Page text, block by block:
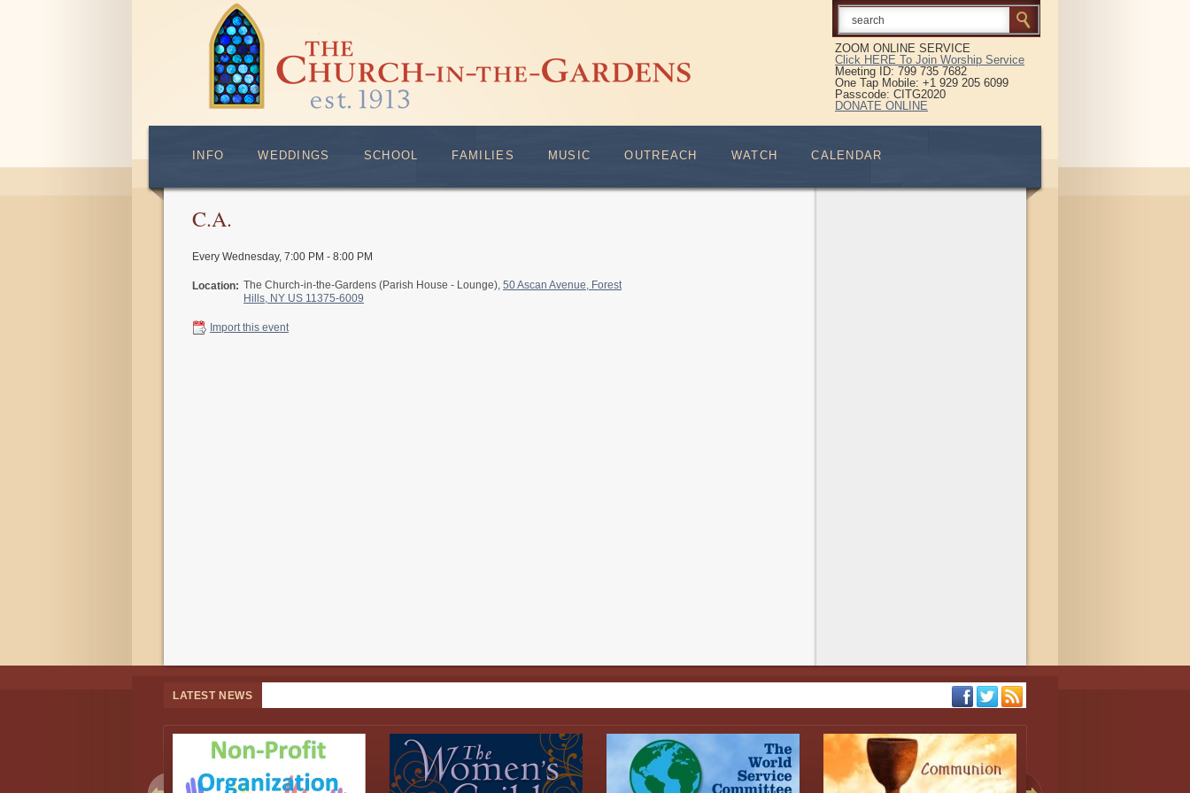
ZOOM ONLINE SERVICE
Click HERE To Join Worship Service
Meeting ID: 799 735 7682
One Tap Mobile: +1 929 205 6099
Passcode: CITG2020
DONATE ONLINE
INFO WEDDINGS SCHOOL FAMILIES MUSIC OUTREACH WATCH CALENDAR
C.A.
Every Wednesday, 7:00 PM - 8:00 PM
Location: The Church-in-the-Gardens (Parish House - Lounge), 50 Ascan Avenue, Forest
Hills, NY US 11375-6009
Import this event
LATEST NEWS